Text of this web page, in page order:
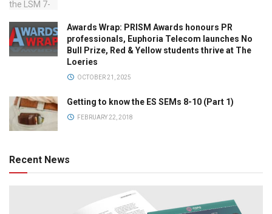
Awards Wrap: PRISM Awards honours PR
professionals, Euphoria Telecom launches No
Bull Prize, Red & Yellow students thrive at The
Loeries
OCTOBER 21, 2025
Getting to know the ES SEMs 8-10 (Part 1)
FEBRUARY 22, 2018
Recent News